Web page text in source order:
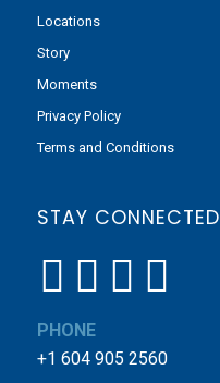
Locations
Story
Moments
Privacy Policy
Terms and Conditions
STAY CONNECTED
PHONE
+1 604 905 2560